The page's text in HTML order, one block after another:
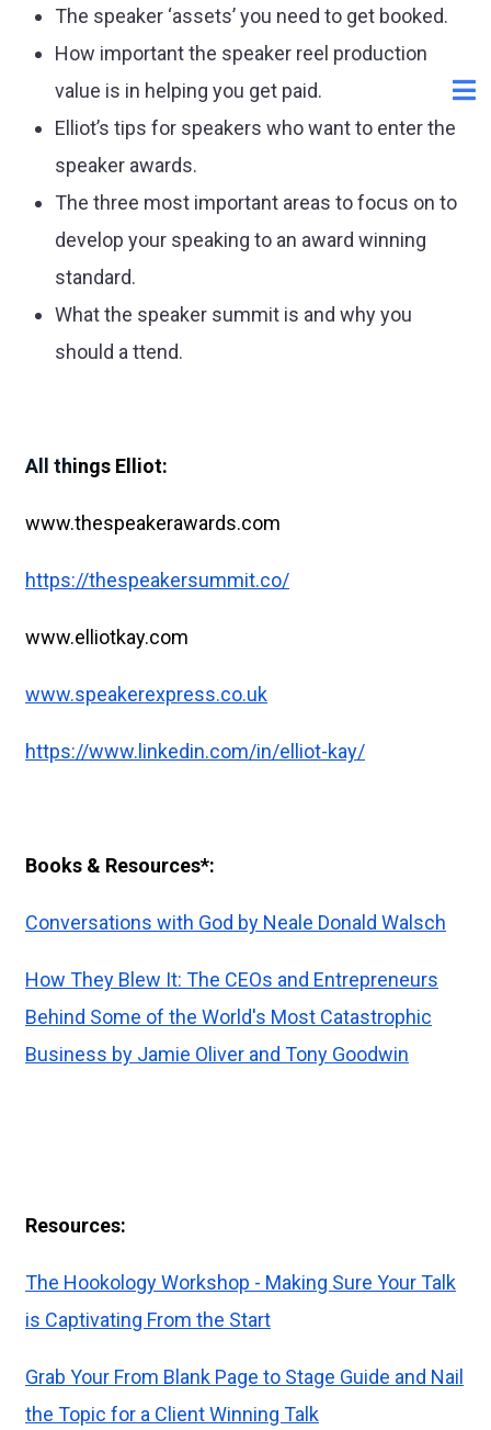
The speaker ‘assets’ you need to get booked.
How important the speaker reel production
value is in helping you get paid.
Elliot’s tips for speakers who want to enter the
speaker awards.
The three most important areas to focus on to
develop your speaking to an award winning
standard.
What the speaker summit is and why you
should a ttend.
All things Elliot:
www.thespeakerawards.com
https://thespeakersummit.co/
www.elliotkay.com
www.speakerexpress.co.uk
https://www.linkedin.com/in/elliot-kay/
Books & Resources*:
Conversations with God by Neale Donald Walsch
How They Blew It: The CEOs and Entrepreneurs
Behind Some of the World's Most Catastrophic
Business by Jamie Oliver and Tony Goodwin
Resources:
The Hookology Workshop - Making Sure Your Talk
is Captivating From the Start
Grab Your From Blank Page to Stage Guide and Nail
the Topic for a Client Winning Talk